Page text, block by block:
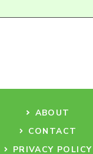
ABOUT
CONTACT
PRIVACY POLICY